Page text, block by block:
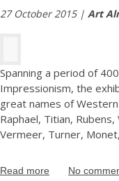
27 October 2015 | Art
Spanning a period of
Impressionism, the
great names of
Raphael, Titian,
Vermeer, Turner,
Read more No